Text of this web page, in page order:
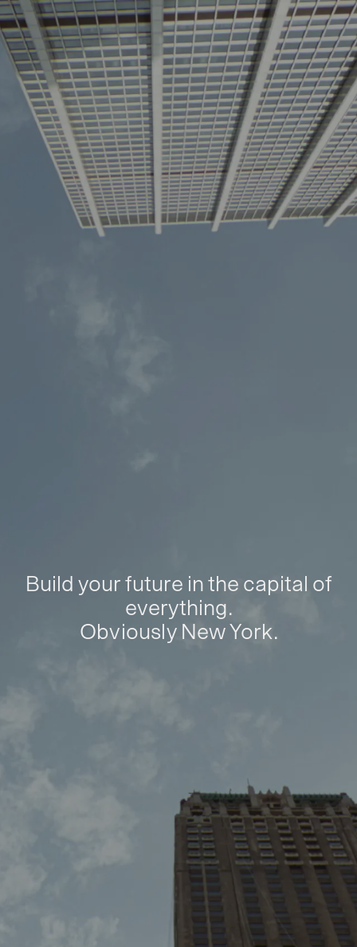
Build your future in the capital of
everything.
Obviously New York.